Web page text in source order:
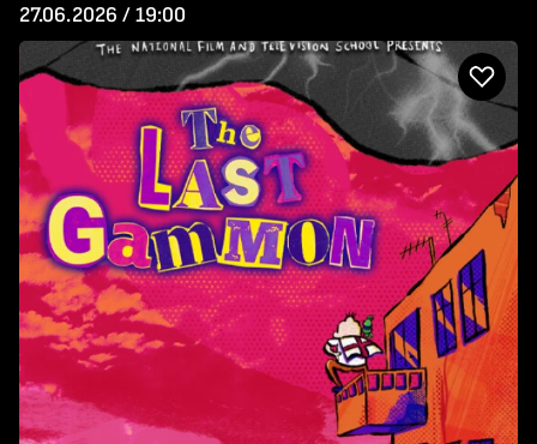
27.06.2026 / 19:00